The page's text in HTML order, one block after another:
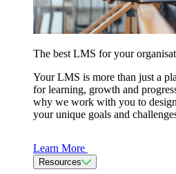
The best LMS for your
Your LMS is more than just a
for learning, growth and
why we work with you to
your unique goals and
Learn More
Resources